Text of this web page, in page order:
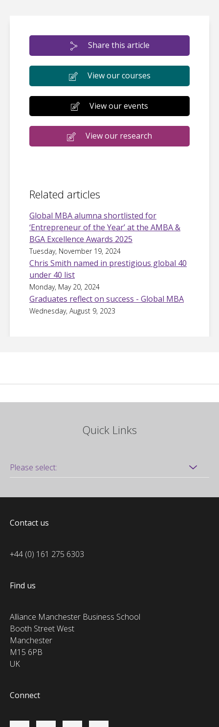
Share this article
View our courses
View our events
View our research
Related articles
Global MBA alumna shortlisted for
‘Entrepreneur of the Year’ at the AMBA &
BGA Excellence Awards 2025
Tuesday, November 19, 2024
Chris Smith named in prestigious global 40
under 40 list
Monday, May 20, 2024
Graduates reflect on success - Global MBA
Wednesday, August 9, 2023
Quick Links
Contact us
+44 (0) 161 275 6303
Find us
Alliance Manchester Business School
Booth Street West
Manchester
M15 6PB
UK
Connect